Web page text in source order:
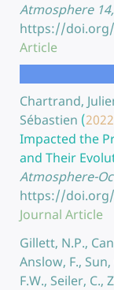
Atmosphere
https://doi.org/
Article
Chartrand,
Sébastien (2022
Impacted the
and Their
Atmosphere-
https://doi.org/
Journal Article
Gillett, N.P.,
Anslow, F.,
F.W., Seiler, C.,